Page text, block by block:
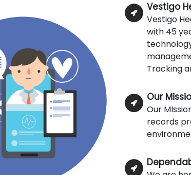
Vestigo
Vestigo
with 45
Tracking
Our
Our
records